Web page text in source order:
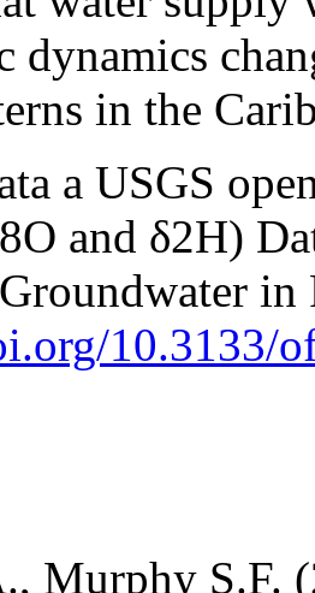
dynamics
in the
a USGS
and δ2H)
in
10.3133/
Murphy S.F.